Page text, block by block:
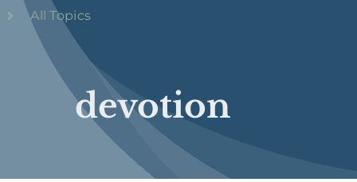
devotion
All Topics